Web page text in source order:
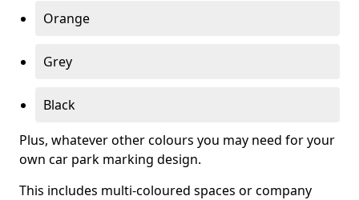
Orange
Grey
Black
Plus, whatever other colours you may need for your
own car park marking design.
This includes multi-coloured spaces or company